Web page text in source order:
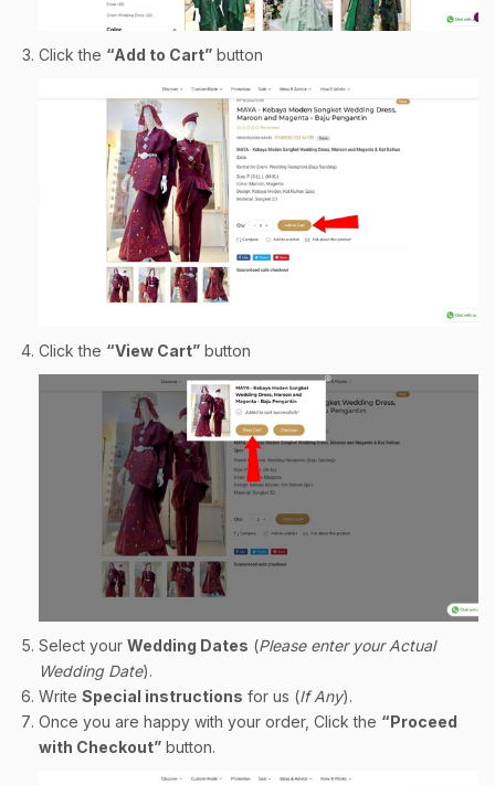
Click the “Add to Cart” button
Click the “View Cart” button
Select your Wedding Dates (Please enter your Actual
Wedding Date).
Write Special instructions for us (If Any).
Once you are happy with your order, Click the “Proceed
with Checkout” button.